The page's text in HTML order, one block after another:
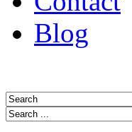
Blog